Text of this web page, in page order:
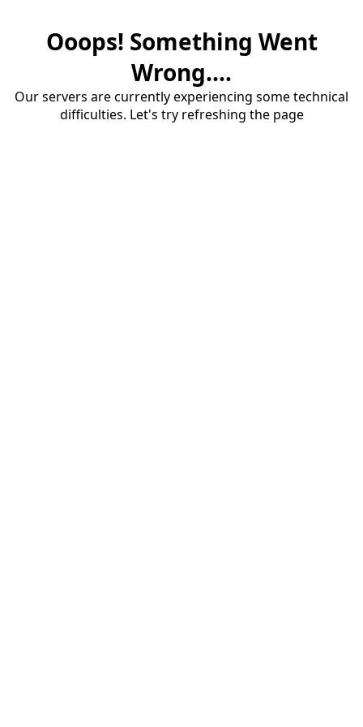
Ooops! Something Went
Wrong....
Our servers are currently experiencing some technical
difficulties. Let's try refreshing the page